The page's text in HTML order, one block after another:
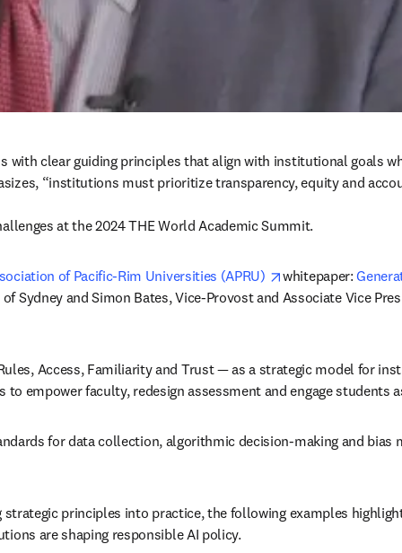
with clear guiding principles that align with institutional goals
“institutions must prioritize transparency, equity and
at the 2024 THE World Academic Summit.
of Pacific-Rim Universities (APRU) opens in new tab/
whitepaper:
Sydney and Simon Bates, Vice-Provost and Associate Vice
Access, Familiarity and Trust — as a strategic model for
empower faculty, redesign assessment and engage students
for data collection, algorithmic decision-making and
principles into practice, the following examples
are shaping responsible AI policy.